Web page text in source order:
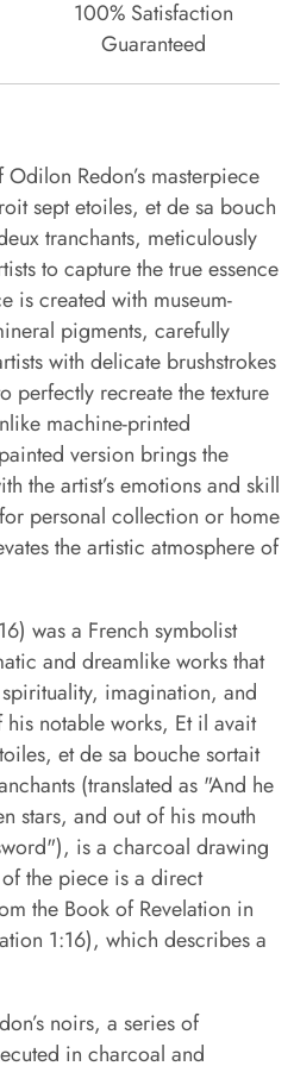
100% Satisfaction
Guaranteed
Redon’s masterpiece
sept etoiles, et de sa bouch
tranchants, meticulously
to capture the true essence
is created with museum-
pigments, carefully
with delicate brushstrokes
perfectly recreate the texture
machine-printed
version brings the
the artist’s emotions and skill
personal collection or home
the artistic atmosphere of
was a French symbolist
and dreamlike works that
imagination, and
notable works, Et il avait
et de sa bouche sortait
(translated as "And he
stars, and out of his mouth
is a charcoal drawing
the piece is a direct
the Book of Revelation in
1:16), which describes a
noirs, a series of
in charcoal and